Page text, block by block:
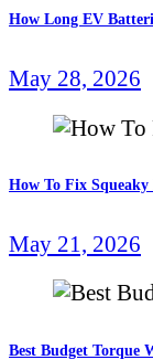
How Long EV
May 28, 2026
How To Fix Squeaky
May 21, 2026
Best Budget Torque